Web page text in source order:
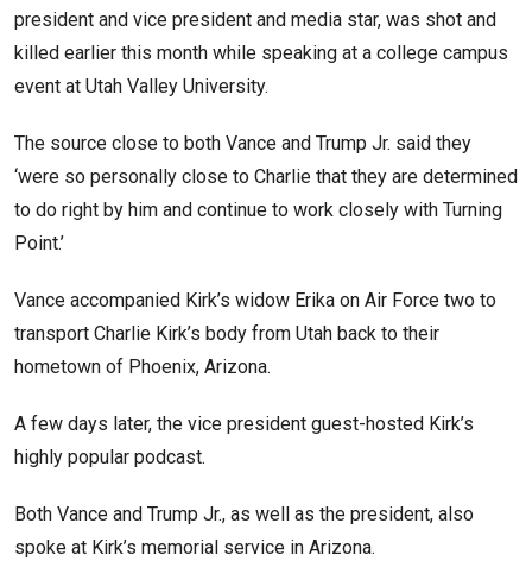
president and vice president and media star, was shot and
killed earlier this month while speaking at a college campus
event at Utah Valley University.
The source close to both Vance and Trump Jr. said they
‘were so personally close to Charlie that they are determined
to do right by him and continue to work closely with Turning
Point.’
Vance accompanied Kirk’s widow Erika on Air Force two to
transport Charlie Kirk’s body from Utah back to their
hometown of Phoenix, Arizona.
A few days later, the vice president guest-hosted Kirk’s
highly popular podcast.
Both Vance and Trump Jr., as well as the president, also
spoke at Kirk’s memorial service in Arizona.